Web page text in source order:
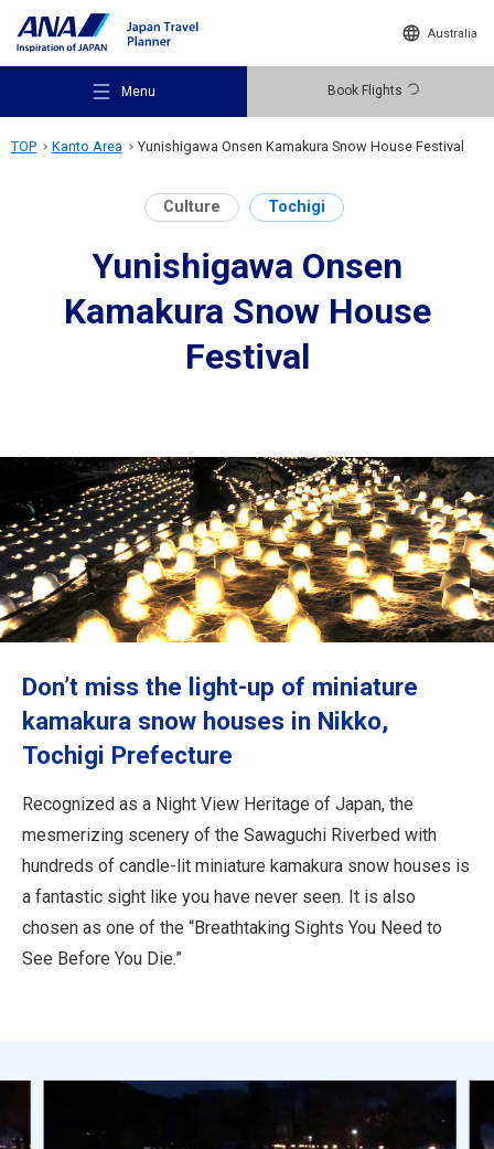
Australia
Menu Book Flights
Recommended Places
Travel Information
ANA Services
TOP Kanto Area Yunishigawa Onsen Kamakura Snow House Festival
Culture Tochigi
Yunishigawa Onsen
Kamakura Snow House
Festival
Don’t miss the light-up of miniature
kamakura snow houses in Nikko,
Tochigi Prefecture
Recognized as a Night View Heritage of Japan, the
mesmerizing scenery of the Sawaguchi Riverbed with
hundreds of candle-lit miniature kamakura snow houses is
a fantastic sight like you have never seen. It is also
chosen as one of the “Breathtaking Sights You Need to
See Before You Die.”